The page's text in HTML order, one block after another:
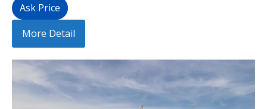
Ask Price
More Detail